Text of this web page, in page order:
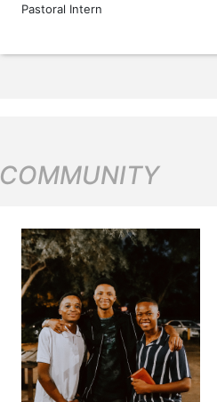
Pastoral Intern
COMMUNITY